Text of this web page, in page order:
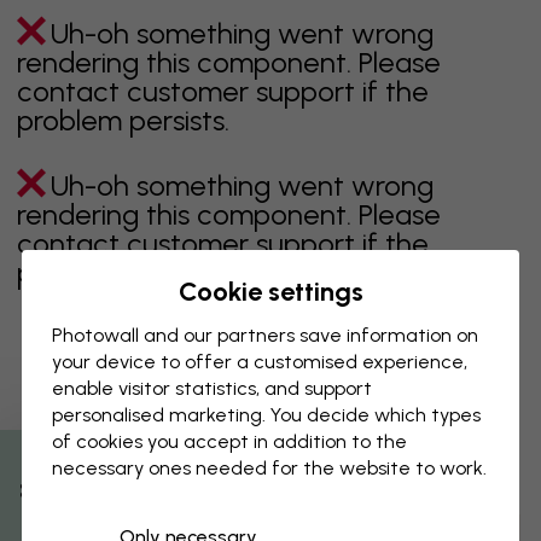
Uh-oh something went wrong
rendering this component. Please
contact customer support if the
problem persists.
Uh-oh something went wrong
rendering this component. Please
contact customer support if the
problem persists.
Showing page 1 of 16 pages
Discover more categories
% Off
Cookie settings
Photowall and our partners save information on
your device to offer a customised experience,
enable visitor statistics, and support
personalised marketing. You decide which types
of cookies you accept in addition to the
necessary ones needed for the website to work.